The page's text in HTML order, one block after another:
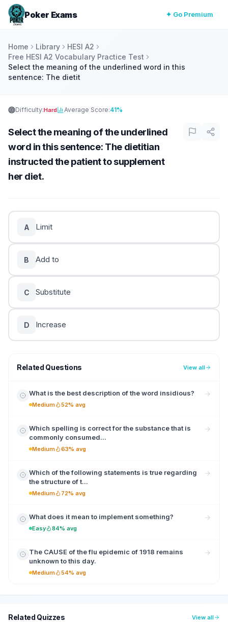
Poker Exams ✦ Go Premium
Home Library
HESI A2
Free HESI A2 Vocabulary Practice Test
Select the meaning of the underlined word in this
sentence: The dietit
Difficulty:Hard Average Score:41%
Select the meaning of the underlined
word in this sentence: The dietitian
instructed the patient to supplement
her diet.
A Limit
B Add to
C Substitute
D Increase
Related Questions View all
What is the best description of the word insidious?
Medium 52% avg
Which spelling is correct for the substance that is
commonly consumed...
Medium 63% avg
Which of the following statements is true regarding
the structure of t...
Medium 72% avg
What does it mean to implement something?
Easy 84% avg
The CAUSE of the flu epidemic of 1918 remains
unknown to this day.
Medium 54% avg
Related Quizzes View all